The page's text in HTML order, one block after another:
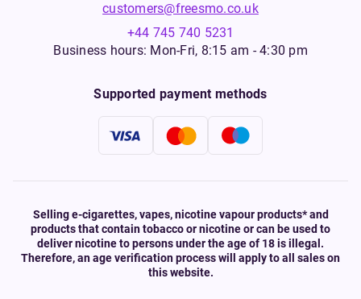
customers@freesmo.co.uk
+44 745 740 5231
Business hours: Mon-Fri, 8:15 am - 4:30 pm
Supported payment methods
Selling e-cigarettes, vapes, nicotine vapour products* and
products that contain tobacco or nicotine or can be used to
deliver nicotine to persons under the age of 18 is illegal.
Therefore, an age verification process will apply to all sales on
this website.